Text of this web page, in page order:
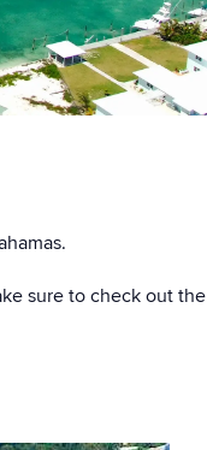
sure to check out the